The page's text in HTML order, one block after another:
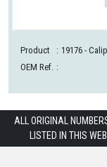
Product : 19176 -
OEM Ref. :
ALL ORIGINAL
LISTED IN THIS